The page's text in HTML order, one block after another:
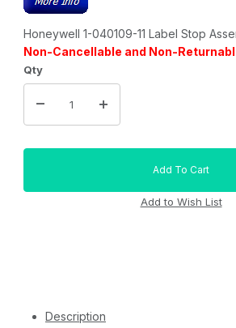
Honeywell 1-040109-11 Label Stop
Non-Cancellable and Non-
Qty
Description